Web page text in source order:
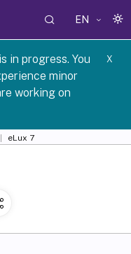
EN
in progress. You
minor
working on
X
eLux 7